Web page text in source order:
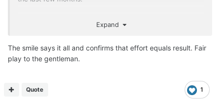
Expand
The smile says it all and confirms that effort equals result. Fair
play to the gentleman.
1
Quote